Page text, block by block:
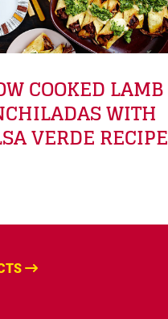
COOKED LAMB
WITH
VERDE RECIPE